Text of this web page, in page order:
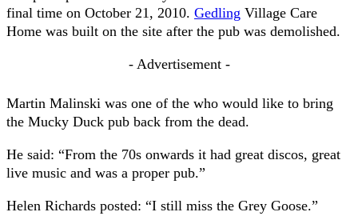
final time on October 21, 2010. Gedling Village Care
Home was built on the site after the pub was demolished.
- Advertisement -
Martin Malinski was one of the who would like to bring
the Mucky Duck pub back from the dead.
He said: “From the 70s onwards it had great discos, great
live music and was a proper pub.”
Helen Richards posted: “I still miss the Grey Goose.”